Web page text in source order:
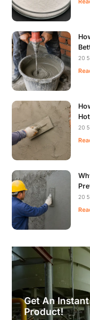
20
20
20
Get An
Product!